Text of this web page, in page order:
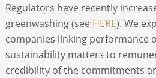
Regulators have recently
greenwashing (see HERE). We
companies linking performance
sustainability matters to
credibility of the commitments